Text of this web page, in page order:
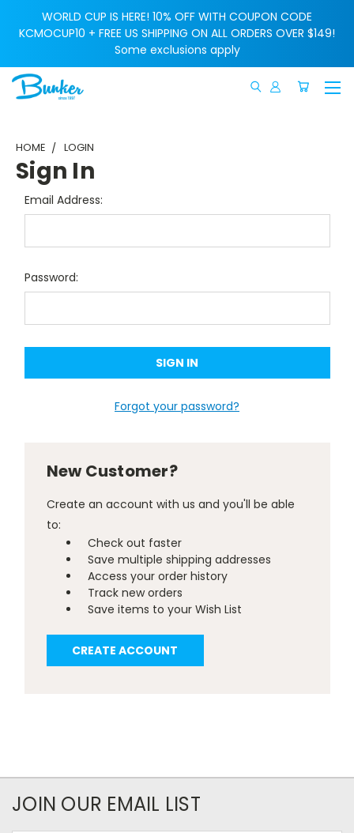
WORLD CUP IS HERE! 10% OFF WITH COUPON CODE
KCMOCUP10 + FREE US SHIPPING ON ALL ORDERS OVER $149!
Some exclusions apply
HOME LOGIN
Sign In
Email Address:
Password:
Forgot your password?
New Customer?
Create an account with us and you'll be able
to:
Check out faster
Save multiple shipping addresses
Access your order history
Track new orders
Save items to your Wish List
CREATE ACCOUNT
JOIN OUR EMAIL LIST